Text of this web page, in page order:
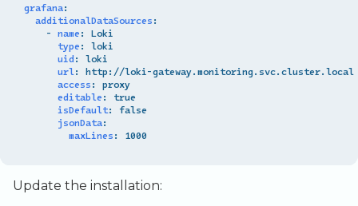
grafana:
additionalDataSources:
- name:
Loki
type:
loki
uid:
loki
url:
http://loki-gateway.monitoring.svc.cluster.local
access:
proxy
editable:
true
isDefault:
false
jsonData:
maxLines: 1000
Update the installation: